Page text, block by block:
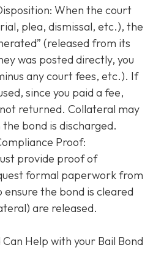
When the court
plea, dismissal, etc.), the
(released from its
was posted directly, you
any court fees, etc.). If
since you paid a fee,
returned. Collateral may
bond is discharged.
Proof:
provide proof of
formal paperwork from
the bond is cleared
are released.
Help with your Bail Bond